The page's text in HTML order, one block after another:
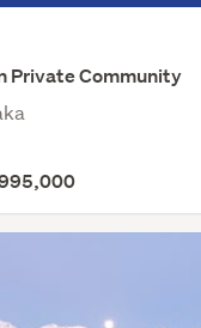
Private Community
Save this search